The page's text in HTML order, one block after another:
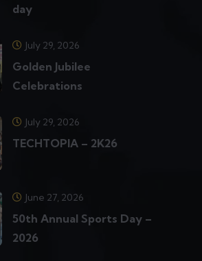
day
July 29, 2026
Golden Jubilee
Celebrations
July 29, 2026
TECHTOPIA – 2K26
June 27, 2026
50th Annual Sports Day –
2026